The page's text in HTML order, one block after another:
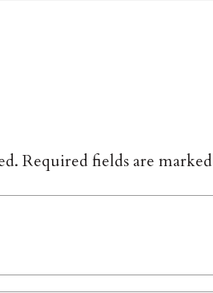
Required fields are marked